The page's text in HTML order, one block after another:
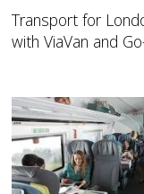
Transport for
with ViaVan and